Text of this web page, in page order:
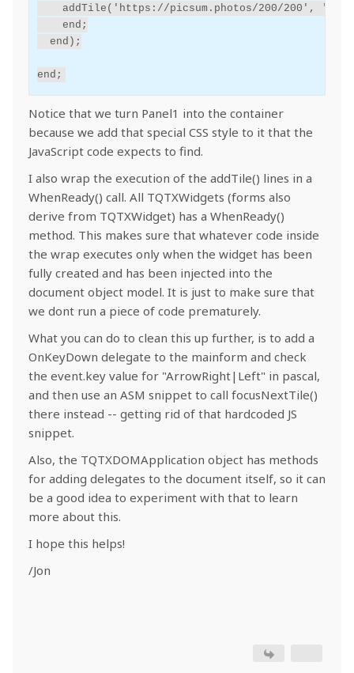
addTile('https://picsum.photos/200/200',
end ;
end );
end ;
Notice that we turn Panel1 into the container
because we add that special CSS style to it that the
JavaScript code expects to find.
I also wrap the execution of the addTile() lines in a
WhenReady() call. All TQTXWidgets (forms also
derive from TQTXWidget) has a WhenReady()
method. This makes sure that whatever code inside
the wrap executes only when the widget has been
fully created and has been injected into the
document object model. It is just to make sure that
we dont run a piece of code prematurely.
What you can do to clean this up further, is to add a
OnKeyDown delegate to the mainform and check
the event.key value for "ArrowRight|Left" in pascal,
and then use an ASM snippet to call focusNextTile()
there instead -- getting rid of that hardcoded JS
snippet.
Also, the TQTXDOMApplication object has methods
for adding delegates to the document itself, so it can
be a good idea to experiment with that to learn
more about this.
I hope this helps!
/Jon